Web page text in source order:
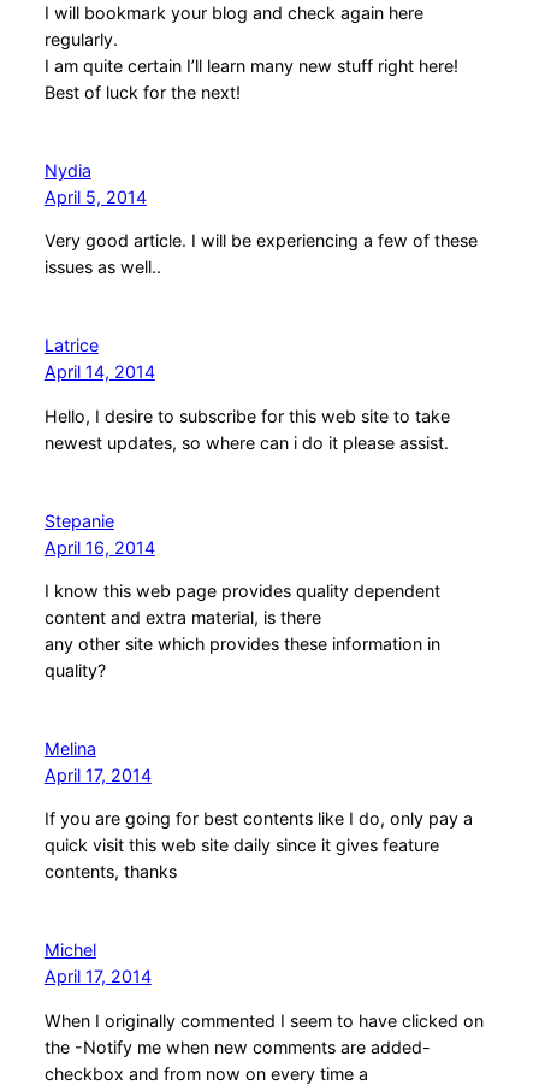
I will bookmark your blog and check again here
regularly.
I am quite certain I’ll learn many new stuff right here!
Best of luck for the next!
Nydia
April 5, 2014
Very good article. I will be experiencing a few of these
issues as well..
Latrice
April 14, 2014
Hello, I desire to subscribe for this web site to take
newest updates, so where can i do it please assist.
Stepanie
April 16, 2014
I know this web page provides quality dependent
content and extra material, is there
any other site which provides these information in
quality?
Melina
April 17, 2014
If you are going for best contents like I do, only pay a
quick visit this web site daily since it gives feature
contents, thanks
Michel
April 17, 2014
When I originally commented I seem to have clicked on
the -Notify me when new comments are added-
checkbox and from now on every time a